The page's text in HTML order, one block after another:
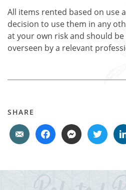
All items rented based on use
decision to use them in any
at your own risk and should
overseen by a relevant
SHARE